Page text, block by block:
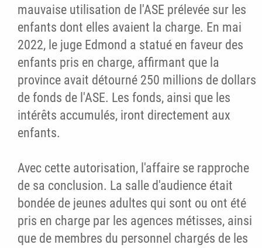
mauvaise utilisation de l'ASE prélevée sur les
enfants dont elles avaient la charge. En mai
2022, le juge Edmond a statué en faveur des
enfants pris en charge, affirmant que la
province avait détourné 250 millions de dollars
de fonds de l'ASE. Les fonds, ainsi que les
intérêts accumulés, iront directement aux
enfants.
Avec cette autorisation, l'affaire se rapproche
de sa conclusion. La salle d'audience était
bondée de jeunes adultes qui sont ou ont été
pris en charge par les agences métisses, ainsi
que de membres du personnel chargés de les